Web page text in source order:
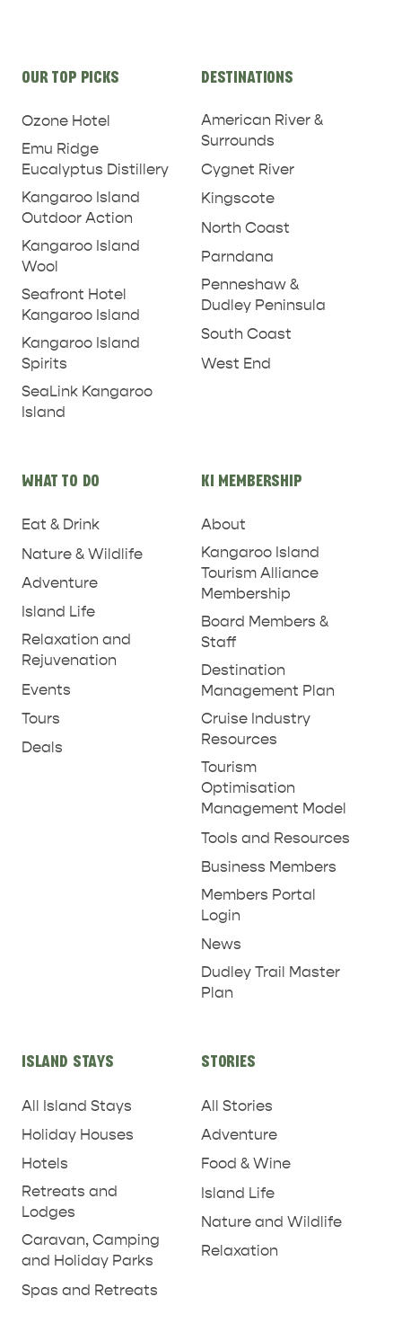
REJUVENATION
links
OUR TOP PICKS
Ozone Hotel
Emu Ridge
Eucalyptus Distillery
Kangaroo Island
Outdoor Action
Kangaroo Island
Wool
Seafront Hotel
Kangaroo Island
Kangaroo Island
Spirits
SeaLink Kangaroo
Island
DESTINATIONS
American River &
Surrounds
Cygnet River
Kingscote
North Coast
Parndana
Penneshaw &
Dudley Peninsula
South Coast
West End
WHAT TO DO
Eat & Drink
Nature & Wildlife
Adventure
Island Life
Relaxation and
Rejuvenation
Events
Tours
Deals
KI MEMBERSHIP
About
Kangaroo Island
Tourism Alliance
Membership
Board Members &
Staff
Destination
Management Plan
Cruise Industry
Resources
Tourism
Optimisation
Management Model
Tools and Resources
Business Members
Members Portal
Login
News
Dudley Trail Master
Plan
ISLAND STAYS
All Island Stays
Holiday Houses
Hotels
Retreats and
Lodges
Caravan, Camping
and Holiday Parks
Spas and Retreats
STORIES
All Stories
Adventure
Food & Wine
Island Life
Nature and Wildlife
Relaxation